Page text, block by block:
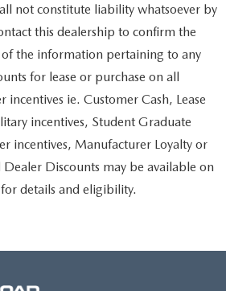
not constitute liability whatsoever by
this dealership to confirm the
of the information pertaining to any
for lease or purchase on all
ie. Customer Cash, Lease
incentives, Student Graduate
incentives, Manufacturer Loyalty or
Discounts may be available on
details and eligibility.